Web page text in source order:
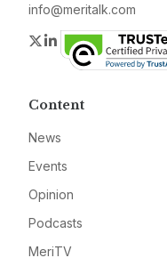
info@meritalk.com
Twitter
LinkedIn
Content
News
Events
Opinion
Podcasts
MeriTV